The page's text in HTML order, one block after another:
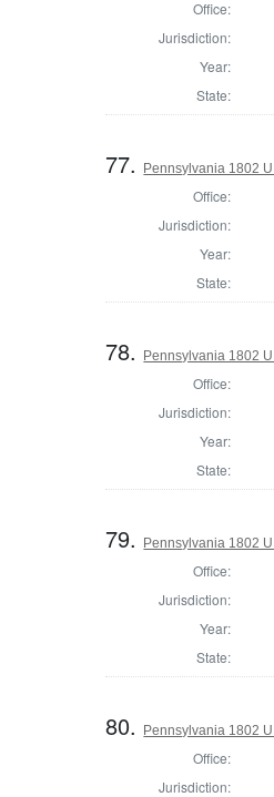
Office:
Jurisdiction:
Year:
State:
77. Pennsylvania 1802
Office:
Jurisdiction:
Year:
State:
78. Pennsylvania 1802
Office:
Jurisdiction:
Year:
State:
79. Pennsylvania 1802
Office:
Jurisdiction:
Year:
State:
80. Pennsylvania 1802
Office:
Jurisdiction: